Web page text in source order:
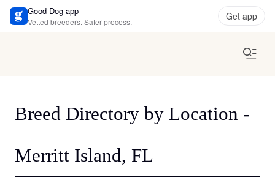
Good Dog app
Vetted breeders. Safer process. Get app
Breed Directory by Location -
Merritt Island, FL